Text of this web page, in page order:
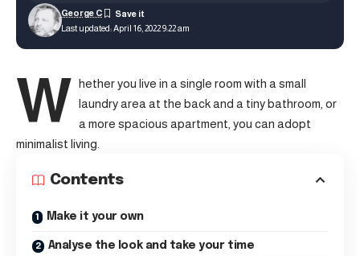
Last updated: April 16, 2022 9:22 am
George C
W hether you live in a single room with a small
laundry area at the back and a tiny bathroom, or
a more spacious apartment, you can adopt
minimalist living.
Contents
Make it your own
Analyse the look and take your time